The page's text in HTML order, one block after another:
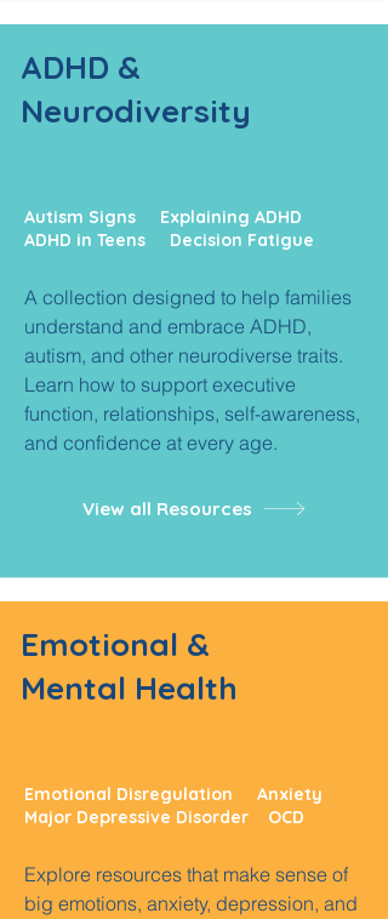
ADHD &
Neurodiversity
Autism Signs Explaining ADHD
ADHD in Teens Decision Fatigue
A collection designed to help families
understand and embrace ADHD,
autism, and other neurodiverse traits.
Learn how to support executive
function, relationships, self-awareness,
and confidence at every age.
View all Resources
Emotional &
Mental Health
Emotional Disregulation Anxiety
Major Depressive Disorder OCD
Explore resources that make sense of
big emotions, anxiety, depression, and